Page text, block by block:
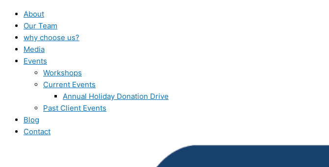
About
Our Team
why choose us?
Media
Events
Workshops
Current Events
Annual Holiday Donation Drive
Past Client Events
Blog
Contact